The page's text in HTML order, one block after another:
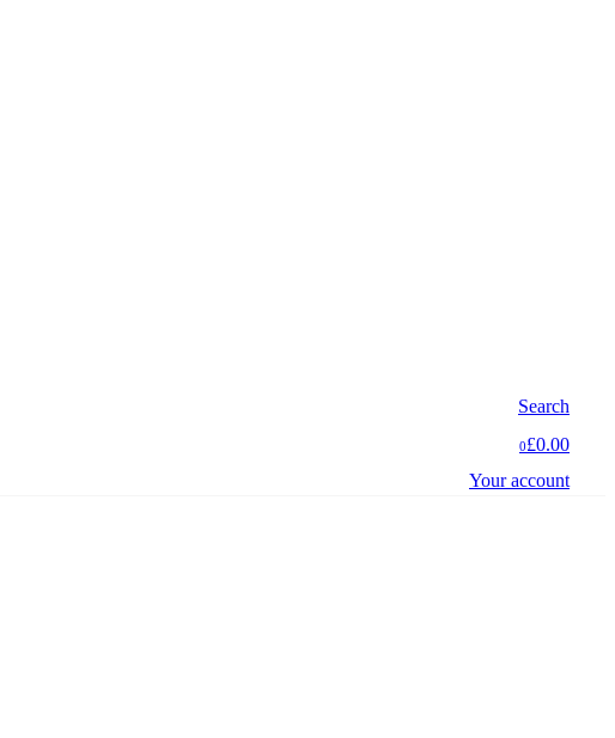
Search
0£0.00
Your account